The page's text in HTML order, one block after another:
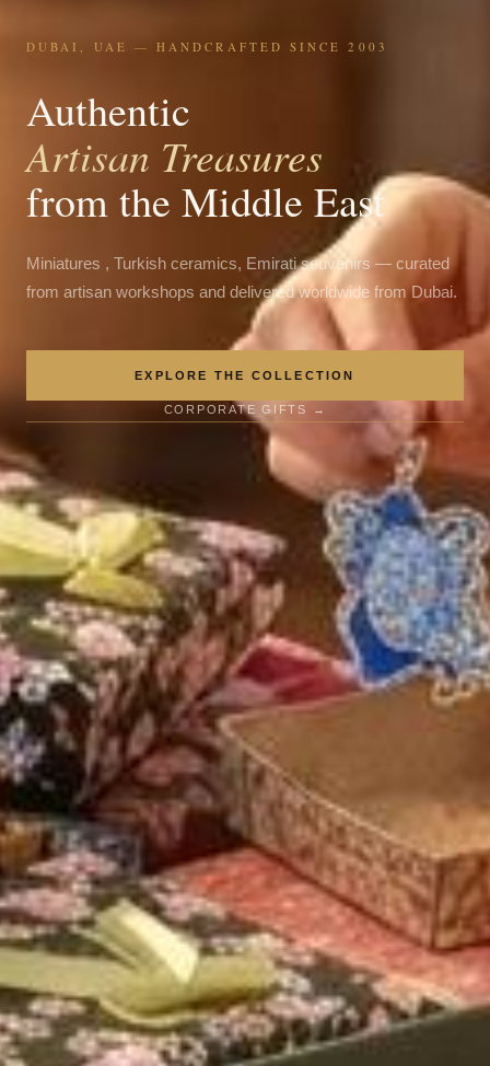
DUBAI, UAE — HANDCRAFTED SINCE 2003
Authentic
Artisan Treasures
from the Middle East
Miniatures , Turkish ceramics, Emirati souvenirs — curated
from artisan workshops and delivered worldwide from Dubai.
EXPLORE THE COLLECTION
CORPORATE GIFTS →